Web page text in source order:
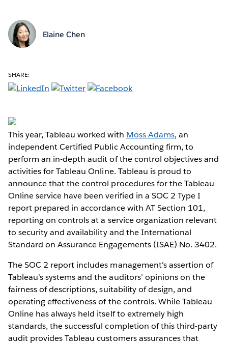
Elaine Chen
SHARE:
This year, Tableau worked with Moss Adams, an
independent Certified Public Accounting firm, to
perform an in-depth audit of the control objectives and
activities for Tableau Online. Tableau is proud to
announce that the control procedures for the Tableau
Online service have been verified in a SOC 2 Type I
report prepared in accordance with AT Section 101,
reporting on controls at a service organization relevant
to security and availability and the International
Standard on Assurance Engagements (ISAE) No. 3402.
The SOC 2 report includes management's assertion of
Tableau’s systems and the auditors’ opinions on the
fairness of descriptions, suitability of design, and
operating effectiveness of the controls. While Tableau
Online has always held itself to extremely high
standards, the successful completion of this third-party
audit provides Tableau customers assurances that